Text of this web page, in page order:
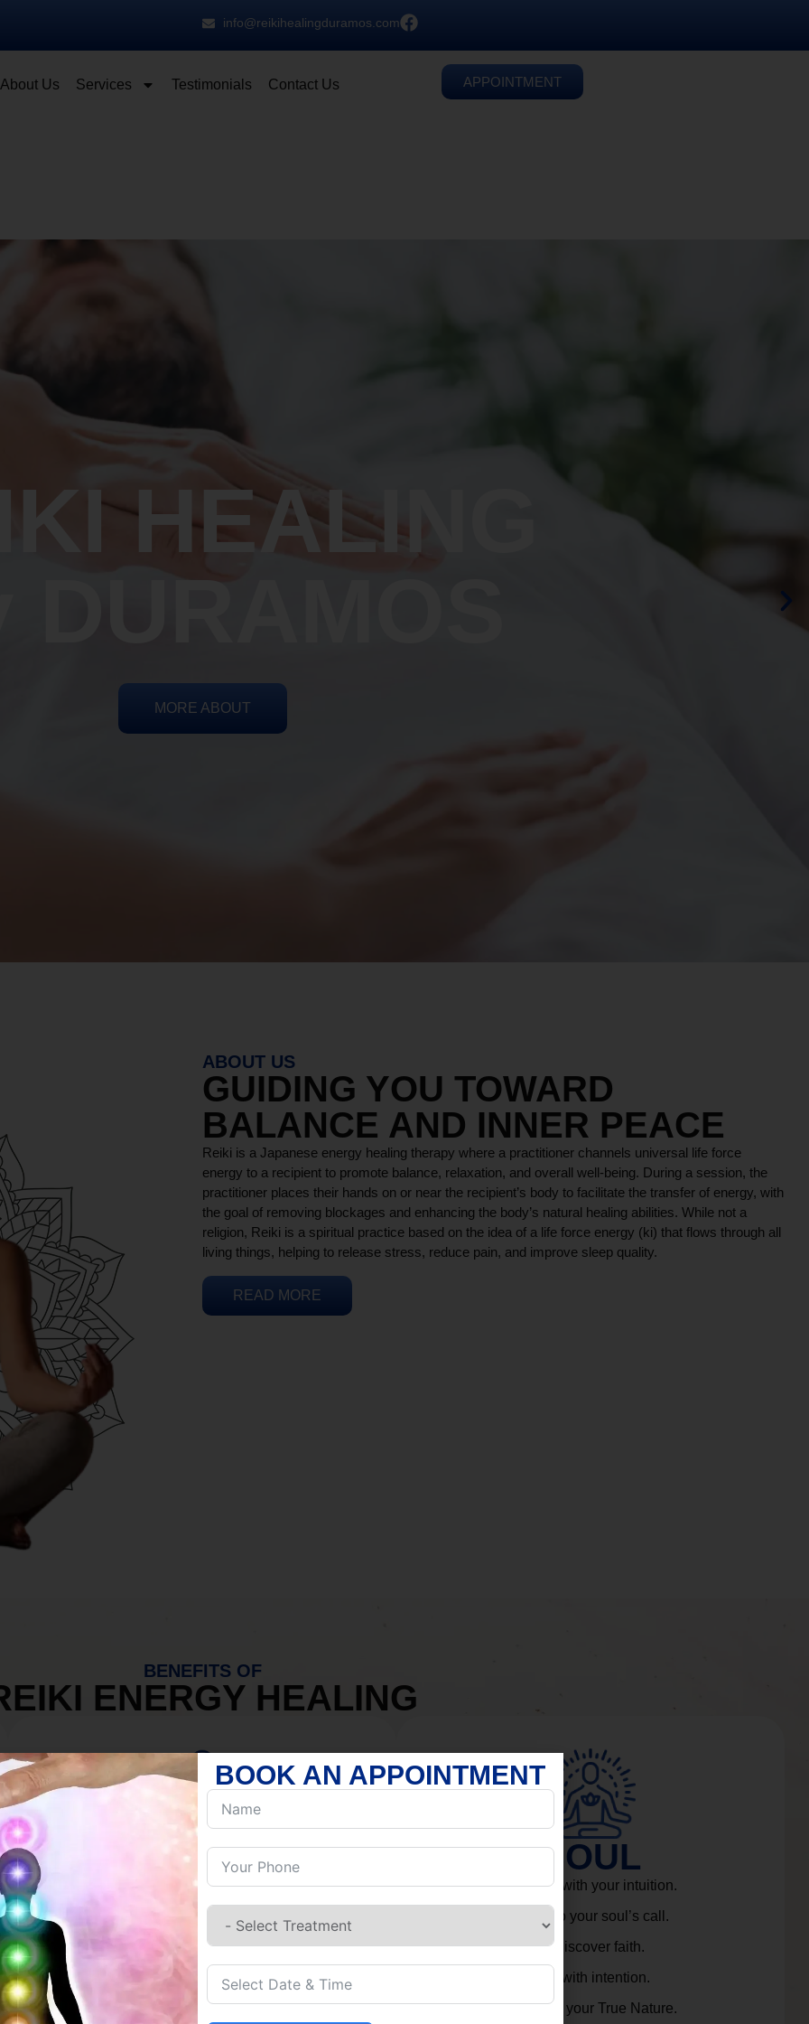
info@reikihealingduramos.com
About Us Services Testimonials Contact Us APPOINTMENT
HEALING
MORE ABOUT
ABOUT US
GUIDING YOU TOWARD
BALANCE AND INNER PEACE
Reiki is a Japanese energy healing therapy where a practitioner channels universal life force
energy to a recipient to promote balance, relaxation, and overall well-being. During a session, the
practitioner places their hands on or near the recipient’s body to facilitate the transfer of energy, with
the goal of removing blockages and enhancing the body’s natural healing abilities. While not a
religion, Reiki is a spiritual practice based on the idea of a life force energy (ki) that flows through all
living things, helping to release stress, reduce pain, and improve sleep quality.
READ MORE
BENEFITS OF
ENERGY HEALING
MIND
Discover Inner Peace.
Build resilience.
Let go of habits.
Embrace stillness.
SOUL
Connect with your intuition.
Listen to your soul’s call.
Rediscover faith.
Live with intention.
Embrace your True Nature.
BOOK AN APPOINTMENT